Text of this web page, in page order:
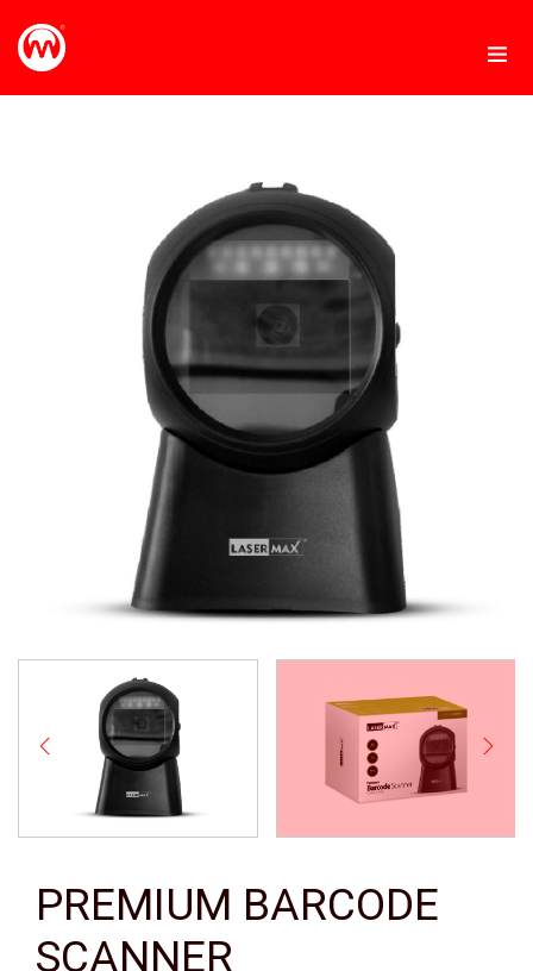
PREMIUM BARCODE
SCANNER